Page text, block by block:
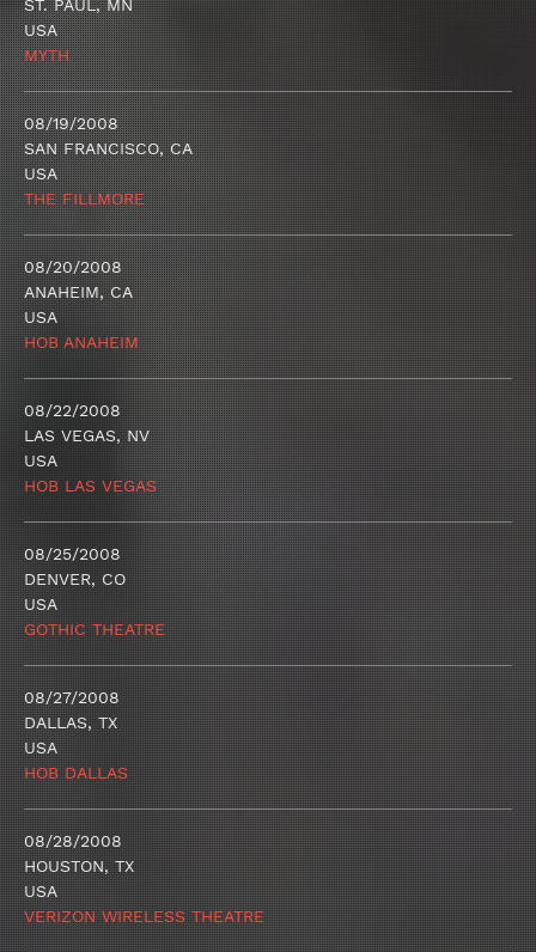
ST. PAUL, MN
USA
MYTH
08/19/2008
SAN FRANCISCO, CA
USA
THE FILLMORE
08/20/2008
ANAHEIM, CA
USA
HOB ANAHEIM
08/22/2008
LAS VEGAS, NV
USA
HOB LAS VEGAS
08/25/2008
DENVER, CO
USA
GOTHIC THEATRE
08/27/2008
DALLAS, TX
USA
HOB DALLAS
08/28/2008
HOUSTON, TX
USA
VERIZON WIRELESS THEATRE